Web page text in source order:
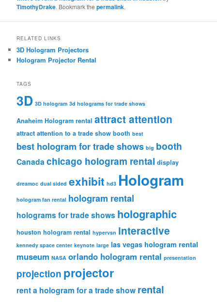
TimothyDrake. Bookmark thepermalink.
RELATED LINKS
3D Hologram Projectors
Hologram Projector Rental
TAGS
3D 3D hologram 3d holograms for trade shows
Anaheim Hologram rental attract attention
attract attention to a trade show booth best
best hologram for trade shows big booth
Canada chicago hologram rental display
dreamoc dual sided exhibit hd3 Hologram
hologram fan rental hologram rental
holograms for trade shows holographic
houston hologram rental hypervsn interactive
kennedy space center keynote large las vegas hologram rental
museum NASA orlando hologram rental presentation
projection projector
rent a hologram for a trade show rental